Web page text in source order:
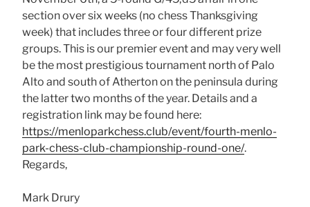
section over six weeks (no chess Thanksgiving
week) that includes three or four different prize
groups. This is our premier event and may very well
be the most prestigious tournament north of Palo
Alto and south of Atherton on the peninsula during
the latter two months of the year. Details and a
registration link may be found here:
https://menloparkchess.club/event/fourth-menlo-
park-chess-club-championship-round-one/.
Regards,
Mark Drury